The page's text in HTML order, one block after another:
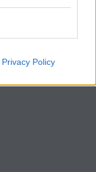
Privacy Policy